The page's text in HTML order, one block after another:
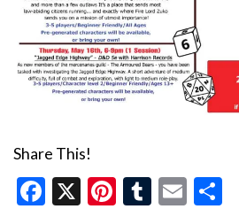
Share This!
Facebook
X Pinterest
Tumblr
Email